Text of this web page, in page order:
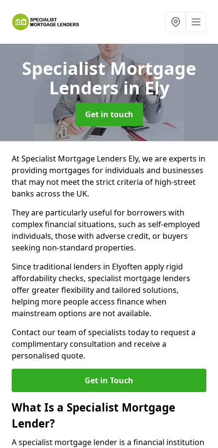
Specialist Mortgage
Lendersin Ely
Get in touch
At Specialist Mortgage Lenders Ely, we are experts in
providing mortgages for individuals and businesses
that may not meet the strict criteria of high-street
banks across the UK.
They are particularly useful for borrowers with
complex financial situations, such as self-employed
individuals, those with adverse credit, or buyers
seeking non-standard properties.
Since traditional lenders in Elyoften apply rigid
affordability checks, specialist mortgage lenders
offer greater flexibility and tailored solutions,
helping more people access finance when
mainstream options are not available.
Contact our team of specialists today to request a
complimentary consultation and receive a
personalised quote.
Get in Touch
What Is a Specialist Mortgage
Lender?
A specialist mortgage lender is a financial institution